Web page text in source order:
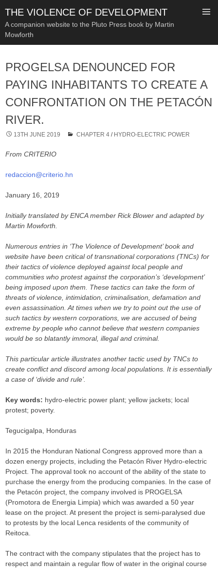
THE VIOLENCE OF DEVELOPMENT
A companion website to the Pluto Press book by Martin
Mowforth
CONTENT
PROGELSA DENOUNCED FOR
PAYING INHABITANTS TO CREATE A
CONFRONTATION ON THE PETACÓN
RIVER.
13TH JUNE 2019 CHAPTER 4 / HYDRO-ELECTRIC POWER
From CRITERIO
redaccion@criterio.hn
January 16, 2019
Initially translated by ENCA member Rick Blower and adapted by
Martin Mowforth.
Numerous entries in ‘The Violence of Development’ book and
website have been critical of transnational corporations (TNCs) for
their tactics of violence deployed against local people and
communities who protest against the corporation’s ‘development’
being imposed upon them. These tactics can take the form of
threats of violence, intimidation, criminalisation, defamation and
even assassination. At times when we try to point out the use of
such tactics by western corporations, we are accused of being
extreme by people who cannot believe that western companies
would be so blatantly immoral, illegal and criminal.
This particular article illustrates another tactic used by TNCs to
create conflict and discord among local populations. It is essentially
a case of ‘divide and rule’.
Key words: hydro-electric power plant; yellow jackets; local
protest; poverty.
Tegucigalpa, Honduras
In 2015 the Honduran National Congress approved more than a
dozen energy projects, including the Petacón River Hydro-electric
Project. The approval took no account of the ability of the state to
purchase the energy from the producing companies. In the case of
the Petacón project, the company involved is PROGELSA
(Promotora de Energia Limpia) which was awarded a 50 year
lease on the project. At present the project is semi-paralysed due
to protests by the local Lenca residents of the community of
Reitoca.
The contract with the company stipulates that the project has to
respect and maintain a regular flow of water in the original course